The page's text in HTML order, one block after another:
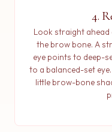
4.
Look straight ahead
the brow bone. A
eye points to deep-
to a balanced-set
little brow-bone